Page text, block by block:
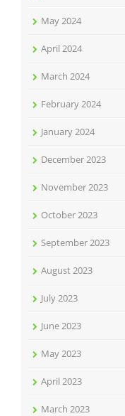
May 2024
April 2024
March 2024
February 2024
January 2024
December 2023
November 2023
October 2023
September 2023
August 2023
July 2023
June 2023
May 2023
April 2023
March 2023